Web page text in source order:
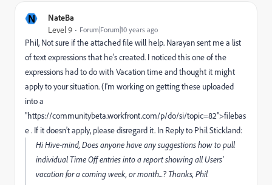
N NateBa
Level 9 Forum|Forum|10 years ago
Phil, Not sure if the attached file will help. Narayan sent me a list
of text expressions that he's created. I noticed this one of the
expressions had to do with Vacation time and thought it might
apply to your situation. (I'm working on getting these uploaded
into a
"https://communitybeta.workfront.com/p/do/si/topic=82">filebas
e . If it doesn't apply, please disregard it. In Reply to Phil Stickland:
Hi Hive-mind, Does anyone have any suggestions how to pull
individual Time Off entries into a report showing all Users'
vacation for a coming week, or month...? Thanks, Phil